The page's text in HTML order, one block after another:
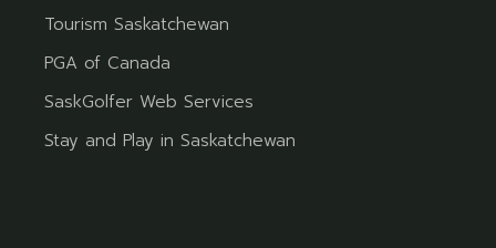
Tourism Saskatchewan
PGA of Canada
SaskGolfer Web Services
Stay and Play in Saskatchewan